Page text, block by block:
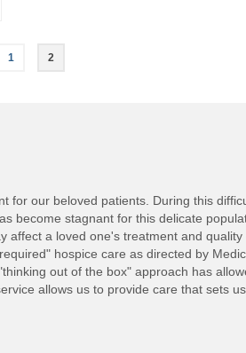
1 2
our beloved patients. During this
become stagnant for this delicate
a loved one's treatment and
hospice care as directed by
out of the box" approach has
allows us to provide care that sets